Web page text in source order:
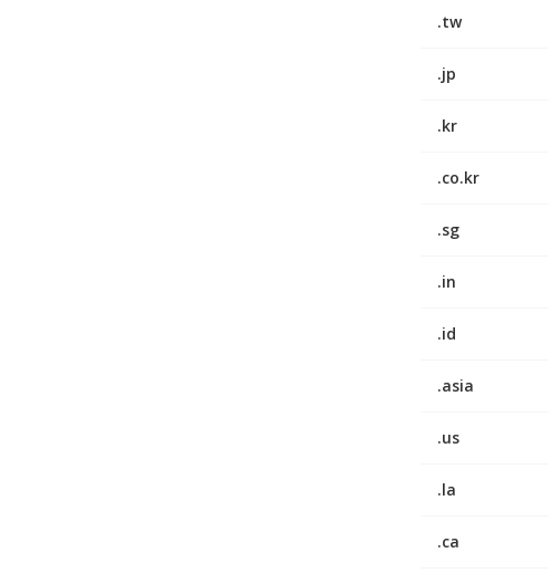
.tw
.jp
.kr
.co.kr
.sg
.in
.id
.asia
.us
.la
.ca